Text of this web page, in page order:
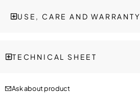
USE, CARE AND WARRANTY
TECHNICAL SHEET
Ask about product